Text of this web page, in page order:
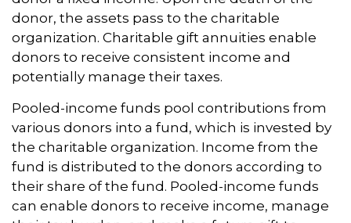
donor, the assets pass to the charitable
organization. Charitable gift annuities enable
donors to receive consistent income and
potentially manage their taxes.
Pooled-income funds pool contributions from
various donors into a fund, which is invested by
the charitable organization. Income from the
fund is distributed to the donors according to
their share of the fund. Pooled-income funds
can enable donors to receive income, manage